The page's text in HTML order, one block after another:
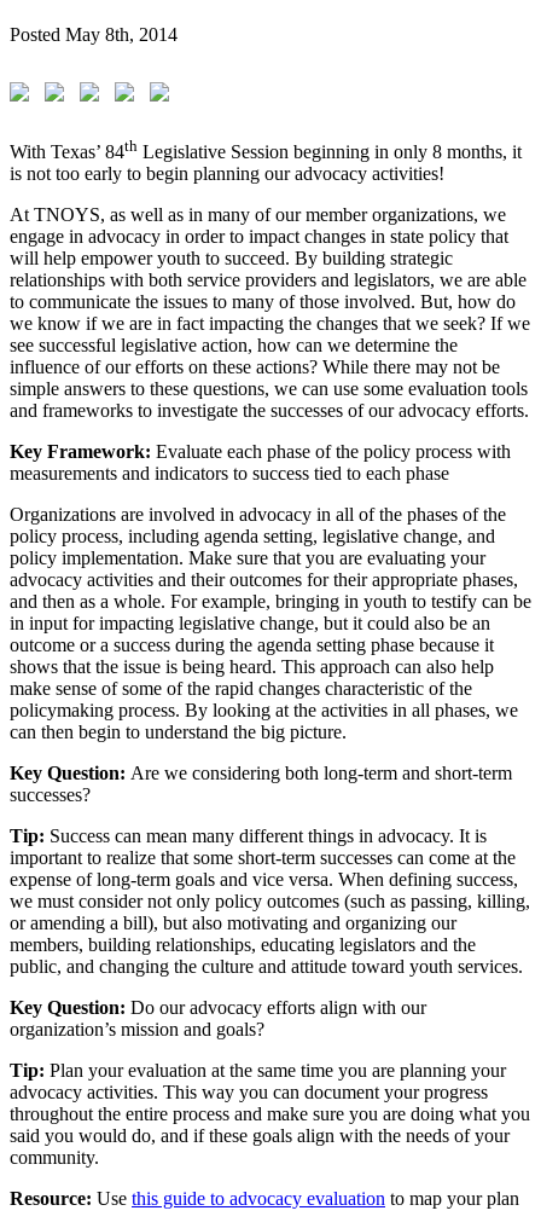
Posted May 8th, 2014
With Texas’ 84th Legislative Session beginning in only 8 months, it
is not too early to begin planning our advocacy activities!
At TNOYS, as well as in many of our member organizations, we
engage in advocacy in order to impact changes in state policy that
will help empower youth to succeed. By building strategic
relationships with both service providers and legislators, we are able
to communicate the issues to many of those involved. But, how do
we know if we are in fact impacting the changes that we seek? If we
see successful legislative action, how can we determine the
influence of our efforts on these actions? While there may not be
simple answers to these questions, we can use some evaluation tools
and frameworks to investigate the successes of our advocacy efforts.
Key Framework: Evaluate each phase of the policy process with
measurements and indicators to success tied to each phase
Organizations are involved in advocacy in all of the phases of the
policy process, including agenda setting, legislative change, and
policy implementation. Make sure that you are evaluating your
advocacy activities and their outcomes for their appropriate phases,
and then as a whole. For example, bringing in youth to testify can be
in input for impacting legislative change, but it could also be an
outcome or a success during the agenda setting phase because it
shows that the issue is being heard. This approach can also help
make sense of some of the rapid changes characteristic of the
policymaking process. By looking at the activities in all phases, we
can then begin to understand the big picture.
Key Question: Are we considering both long-term and short-term
successes?
Tip: Success can mean many different things in advocacy. It is
important to realize that some short-term successes can come at the
expense of long-term goals and vice versa. When defining success,
we must consider not only policy outcomes (such as passing, killing,
or amending a bill), but also motivating and organizing our
members, building relationships, educating legislators and the
public, and changing the culture and attitude toward youth services.
Key Question: Do our advocacy efforts align with our
organization’s mission and goals?
Tip: Plan your evaluation at the same time you are planning your
advocacy activities. This way you can document your progress
throughout the entire process and make sure you are doing what you
said you would do, and if these goals align with the needs of your
community.
Resource: Use this guide to advocacy evaluation to map your plan